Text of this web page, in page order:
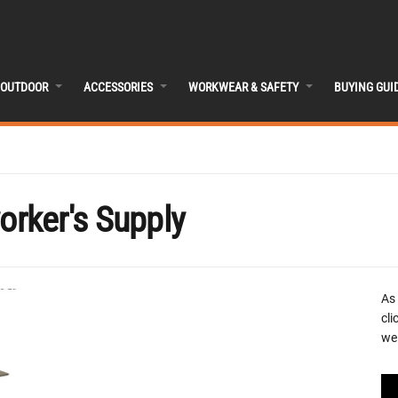
OUTDOOR ACCESSORIES WORKWEAR & SAFETY BUYING
Supply
As